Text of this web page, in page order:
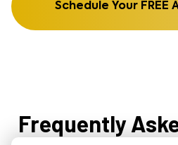
Schedule Your FREE
Frequently